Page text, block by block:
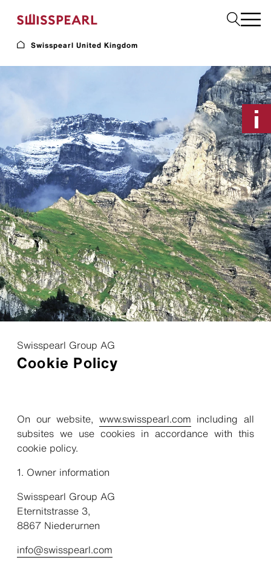
About us
Services
Inspiration
Downloads
Sustainability
Facade
Interior
Request a sample
Swisspearl United Kingdom
Swisspearl Group AG
Cookie Policy
On our website, www.swisspearl.com including all
subsites we use cookies in accordance with this
cookie policy.
Owner information
Swisspearl Group AG
Eternitstrasse 3,
8867 Niederurnen
info@swisspearl.com